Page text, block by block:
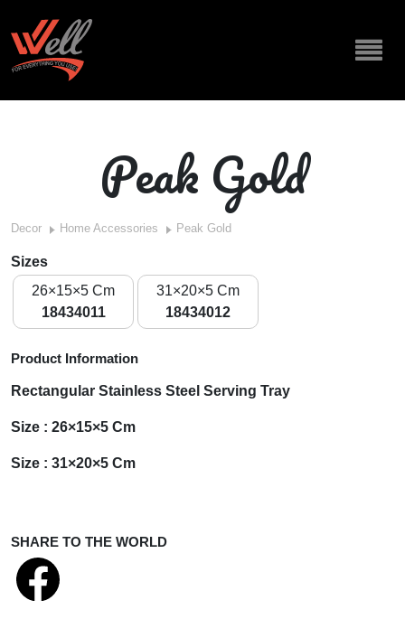
Peak Gold
Decor Home Accessories Peak Gold
Sizes
26×15×5 Cm
18434011
31×20×5 Cm
18434012
Product Information
Rectangular Stainless Steel Serving Tray
Size : 26×15×5 Cm
Size : 31×20×5 Cm
SHARE TO THE WORLD